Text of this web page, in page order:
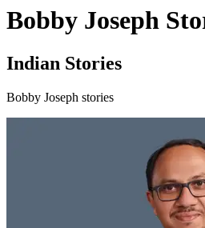
Bobby Joseph
Indian Stories
Bobby Joseph stories